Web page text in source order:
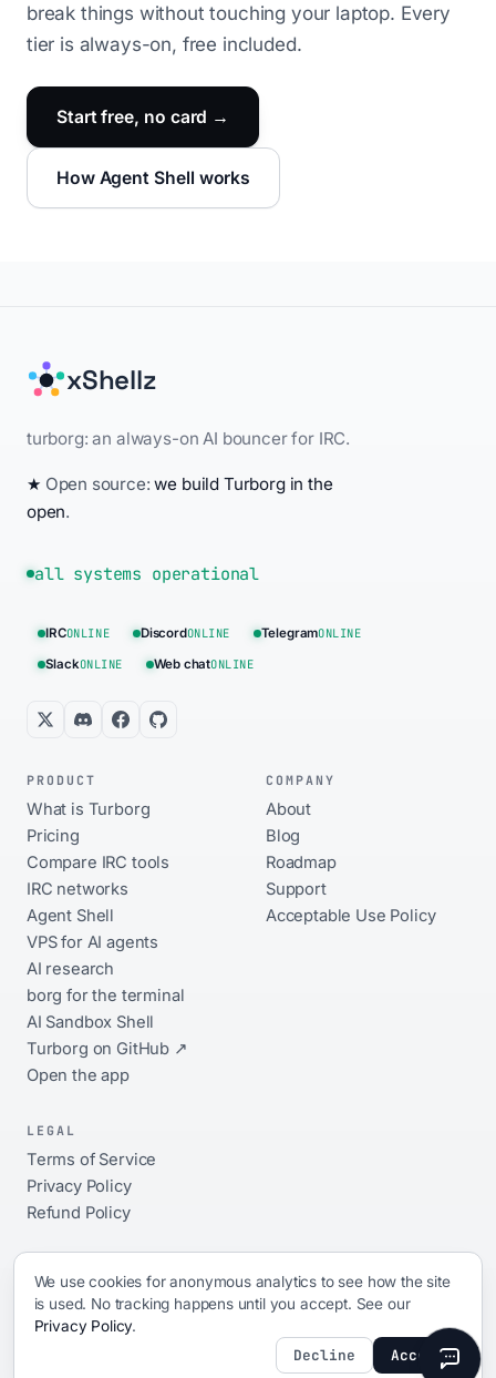
break things without touching your laptop. Every
tier is always-on, free included.
Start free, no card →
How Agent Shell works
xShellz
turborg: an always-on AI bouncer for IRC.
★ Open source:we build Turborg in the
open.
all systems operational
IRCONLINE DiscordONLINE TelegramONLINE
SlackONLINE Web chatONLINE
PRODUCT
What is Turborg
Pricing
Compare IRC tools
IRC networks
Agent Shell
VPS for AI agents
AI research
borg for the terminal
AI Sandbox Shell
Turborg on GitHub ↗
Open the app
COMPANY
About
Blog
Roadmap
Support
Acceptable Use Policy
LEGAL
Terms of Service
Privacy Policy
Refund Policy
© 2026 xShellz. All rights reserved.
ai platform · 17 networks · always-on · open source ·
We use cookies for anonymous analytics to see how the site
is used. No tracking happens until you accept. See our
Privacy Policy.
Decline Accept